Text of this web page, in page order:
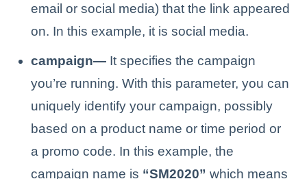
email or social media) that the link appeared
on. In this example, it is social media.
campaign— It specifies the campaign
you’re running. With this parameter, you can
uniquely identify your campaign, possibly
based on a product name or time period or
a promo code. In this example, the
campaign name is “SM2020” which means